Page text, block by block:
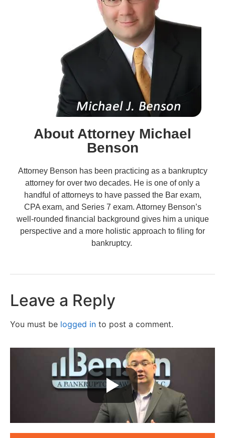
About Attorney Michael
Benson
Attorney Benson has been practicing as a bankruptcy
attorney for over two decades. He is one of only a
handful of attorneys to have passed the Bar exam,
CPA exam, and Series 7 exam. Attorney Benson’s
well-rounded financial background gives him a unique
perspective and a more holistic approach to filing for
bankruptcy.
Leave a Reply
You must be logged in to post a comment.